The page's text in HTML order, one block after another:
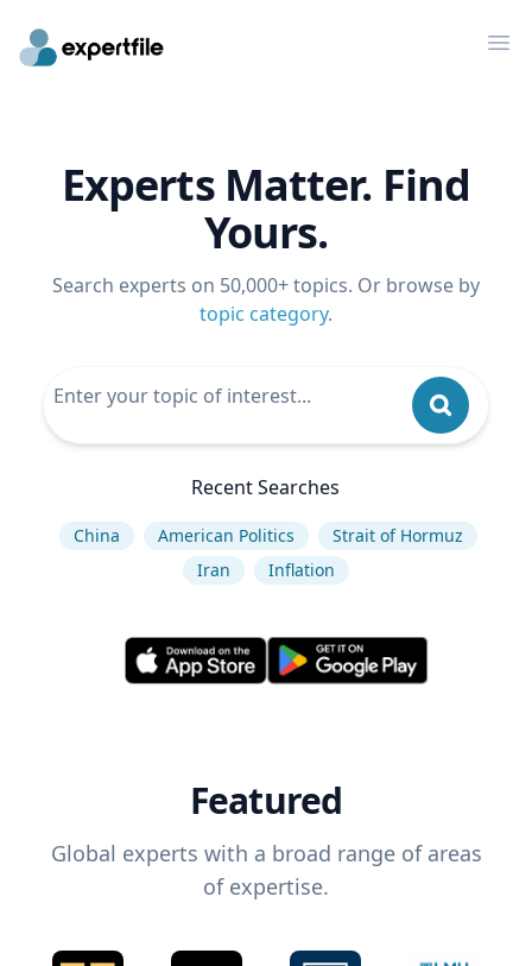
Experts Matter. Find
Yours.
Search experts on 50,000+ topics. Or browse by
topic category.
Recent Searches
China American Politics
Strait of Hormuz
Iran
Inflation
Featured
Global experts with a broad range of areas
of expertise.